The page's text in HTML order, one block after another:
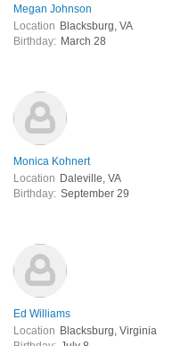
Megan Johnson
Location Blacksburg, VA
Birthday: March 28
Monica Kohnert
Location Daleville, VA
Birthday: September 29
Ed Williams
Location Blacksburg, Virginia